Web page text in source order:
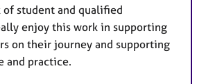
student and qualified
enjoy this work in supporting
on their journey and supporting
and practice.